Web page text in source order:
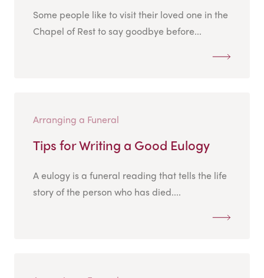
Some people like to visit their loved one in the
Chapel of Rest to say goodbye before...
Arranging a Funeral
Tips for Writing a Good Eulogy
A eulogy is a funeral reading that tells the life
story of the person who has died....